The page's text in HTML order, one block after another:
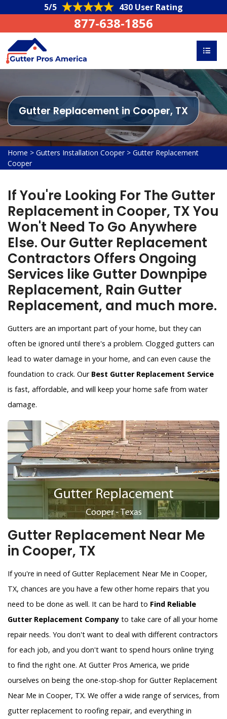
5/5 430 User Rating
877-638-1856
Gutter Replacement in Cooper, TX
Home > Gutters Installation Cooper > Gutter Replacement
Cooper
If You're Looking For The Gutter
Replacement in Cooper, TX You
Won't Need To Go Anywhere
Else. Our Gutter Replacement
Contractors Offers Ongoing
Services like Gutter Downpipe
Replacement, Rain Gutter
Replacement, and much more.
Gutters are an important part of your home, but they can
often be ignored until there's a problem. Clogged gutters can
lead to water damage in your home, and can even cause the
foundation to crack. Our Best Gutter Replacement Service
is fast, affordable, and will keep your home safe from water
damage.
Gutter Replacement Near Me
in Cooper, TX
If you're in need of Gutter Replacement Near Me in Cooper,
TX, chances are you have a few other home repairs that you
need to be done as well. It can be hard to Find Reliable
Gutter Replacement Company to take care of all your home
repair needs. You don't want to deal with different contractors
for each job, and you don't want to spend hours online trying
to find the right one. At Gutter Pros America, we pride
ourselves on being the one-stop-shop for Gutter Replacement
Near Me in Cooper, TX. We offer a wide range of services, from
gutter replacement to roofing repair, and everything in